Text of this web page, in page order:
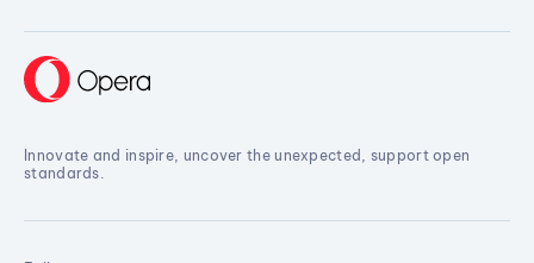
Innovate and inspire, uncover the unexpected, support open
standards.